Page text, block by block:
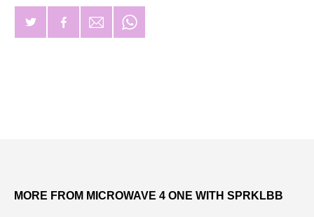
MORE FROM MICROWAVE 4 ONE WITH SPRKLBB